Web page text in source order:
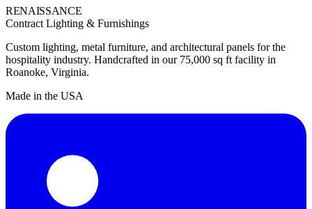
RENAISSANCE
Contract Lighting & Furnishings
Custom lighting, metal furniture, and architectural panels for the
hospitality industry. Handcrafted in our 75,000 sq ft facility in
Roanoke, Virginia.
Made in the USA